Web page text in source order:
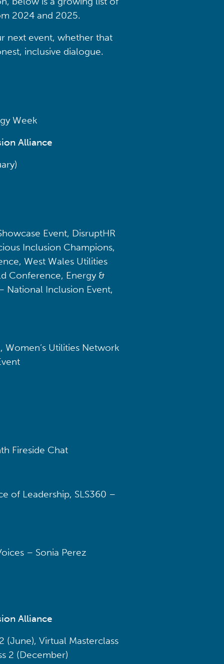
2024 and 2025.
next event, whether that
inclusive dialogue.
Week
Alliance
Event, DisruptHR
Inclusion Champions,
West Wales Utilities
Conference, Energy &
National Inclusion Event,
Women’s Utilities Network
Fireside Chat
of Leadership, SLS360 –
– Sonia Perez
Alliance
(June), Virtual Masterclass
2 (December)